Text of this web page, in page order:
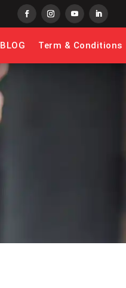
BLOG Term & Conditions